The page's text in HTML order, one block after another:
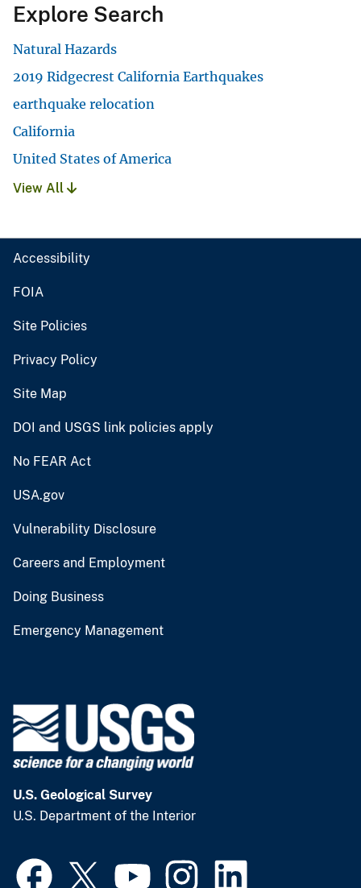
Explore Search
Natural Hazards
2019 Ridgecrest California Earthquakes
earthquake relocation
California
United States of America
View All
Accessibility
FOIA
Site Policies
Privacy Policy
Site Map
DOI and USGS link policies apply
No FEAR Act
USA.gov
Vulnerability Disclosure
Careers and Employment
Doing Business
Emergency Management
U.S. Geological Survey
U.S. Department of the Interior